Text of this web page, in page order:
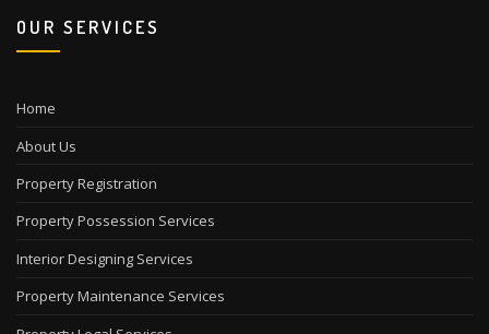
OUR SERVICES
Home
About Us
Property Registration
Property Possession Services
Interior Designing Services
Property Maintenance Services